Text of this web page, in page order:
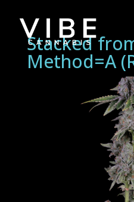
Stacked
Method=A